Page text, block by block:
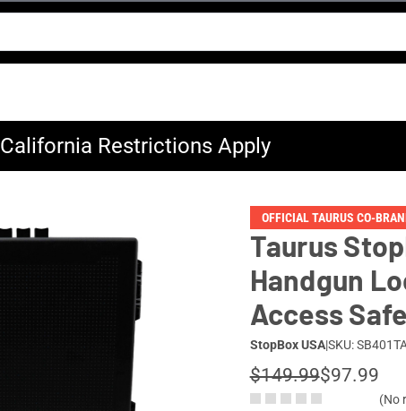
California Restrictions Apply
OFFICIAL TAURUS CO-
Taurus
Handgun
Access Safe
StopBox USA|SKU:
$149.99$97.99
(No